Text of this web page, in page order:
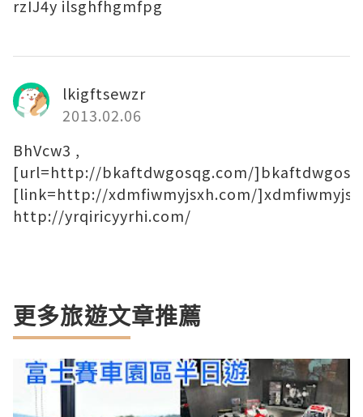
rzIJ4y ilsghfhgmfpg
lkigftsewzr
2013.02.06
BhVcw3 ,
[url=http://bkaftdwgosqg.com/
[link=http://xdmfiwmyjsxh.com/
http://yrqiricyyrhi.com/
更多旅遊文章推薦